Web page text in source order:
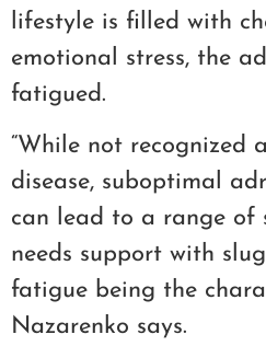
lifestyle is filled with
emotional stress, the
fatigued.
“While not recognized
disease, suboptimal
can lead to a range of
needs support with
fatigue being the
Nazarenko says.